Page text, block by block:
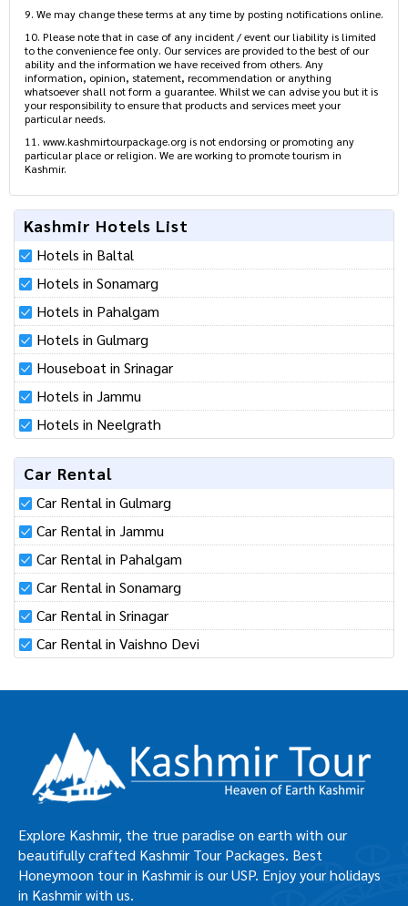
9. We may change these terms at any time by posting notifications online.
10. Please note that in case of any incident / event our liability is limited
to the convenience fee only. Our services are provided to the best of our
ability and the information we have received from others. Any
information, opinion, statement, recommendation or anything
whatsoever shall not form a guarantee. Whilst we can advise you but it is
your responsibility to ensure that products and services meet your
particular needs.
11. www.kashmirtourpackage.org is not endorsing or promoting any
particular place or religion. We are working to promote tourism in
Kashmir.
Kashmir Hotels List
Hotels in Baltal
Hotels in Sonamarg
Hotels in Pahalgam
Hotels in Gulmarg
Houseboat in Srinagar
Hotels in Jammu
Hotels in Neelgrath
Car Rental
Car Rental in Gulmarg
Car Rental in Jammu
Car Rental in Pahalgam
Car Rental in Sonamarg
Car Rental in Srinagar
Car Rental in Vaishno Devi
Explore Kashmir, the true paradise on earth with our
beautifully crafted Kashmir Tour Packages. Best
Honeymoon tour in Kashmir is our USP. Enjoy your holidays
in Kashmir with us.